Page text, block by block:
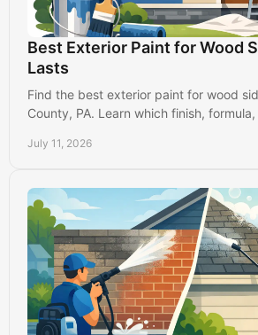
Best Exterior Paint for Wood
Lasts
Find the best exterior paint for wood
County, PA. Learn which finish,
July 11, 2026